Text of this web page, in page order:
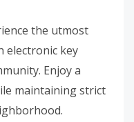
the utmost
electronic key
Enjoy a
maintaining strict